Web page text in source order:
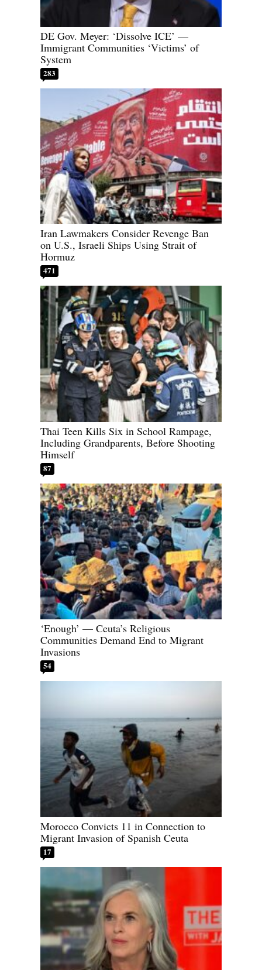
DE Gov. Meyer: ‘Dissolve ICE’ —
Immigrant Communities ‘Victims’ of
System
283
Iran Lawmakers Consider Revenge Ban
on U.S., Israeli Ships Using Strait of
Hormuz
471
Thai Teen Kills Six in School Rampage,
Including Grandparents, Before Shooting
Himself
87
‘Enough’ — Ceuta’s Religious
Communities Demand End to Migrant
Invasions
54
Morocco Convicts 11 in Connection to
Migrant Invasion of Spanish Ceuta
17